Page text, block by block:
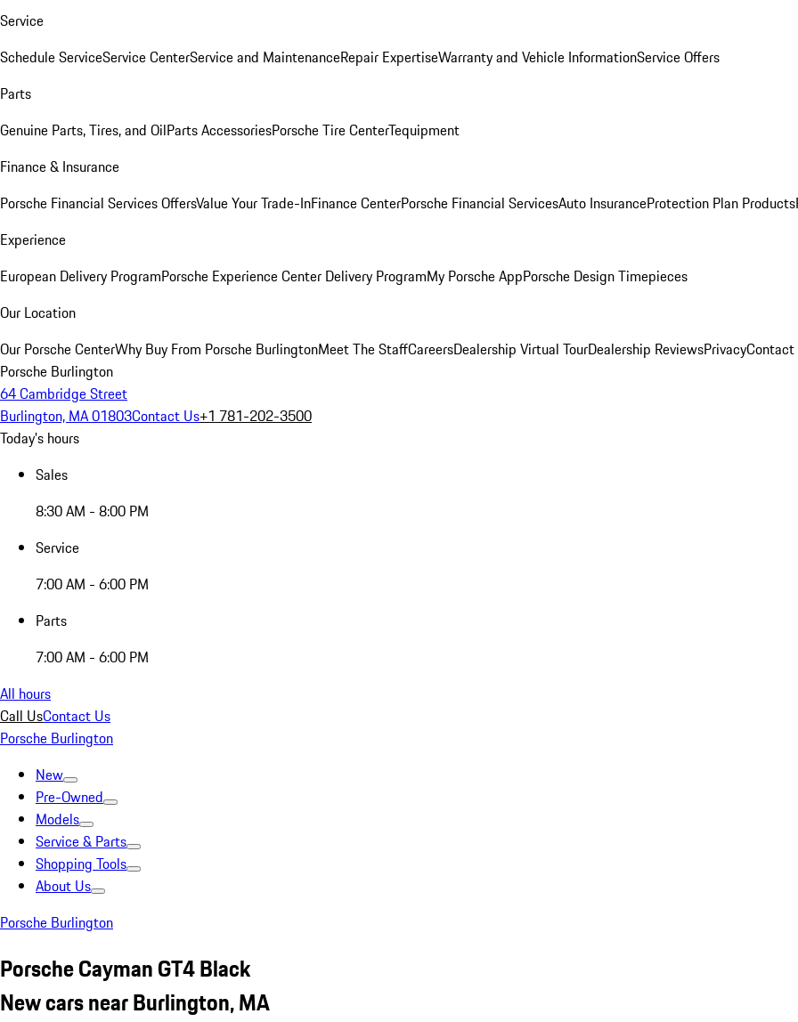
Service
Schedule ServiceService CenterService and MaintenanceRepair ExpertiseWarranty and Vehicle InformationService Offers
Parts
Genuine Parts, Tires, and OilParts AccessoriesPorsche Tire CenterTequipment
Finance & Insurance
Porsche Financial Services OffersValue Your Trade-InFinance CenterPorsche Financial ServicesAuto InsuranceProtection Plan Products
Experience
European Delivery ProgramPorsche Experience Center Delivery ProgramMy Porsche AppPorsche Design Timepieces
Our Location
Our Porsche CenterWhy Buy From Porsche BurlingtonMeet The StaffCareersDealership Virtual TourDealership ReviewsPrivacyContact
Porsche Burlington
64 Cambridge Street
Burlington, MA 01803Contact Us+1 781-202-3500
Today's hours
Sales
8:30 AM - 8:00 PM
Service
7:00 AM - 6:00 PM
Parts
7:00 AM - 6:00 PM
All hours
Call UsContact Us
Porsche Burlington
New
Pre-Owned
Models
Service & Parts
Shopping Tools
About Us
Porsche Burlington
Porsche Cayman GT4 Black
New cars near Burlington, MA